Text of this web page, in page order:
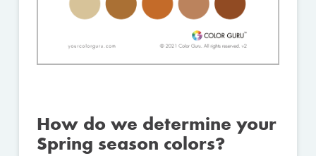
How do we determine your
Spring season colors?